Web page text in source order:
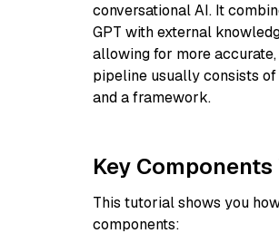
conversational AI. It
GPT with external
allowing for more
pipeline usually consists
and a framework.
Key
This tutorial shows you
components: